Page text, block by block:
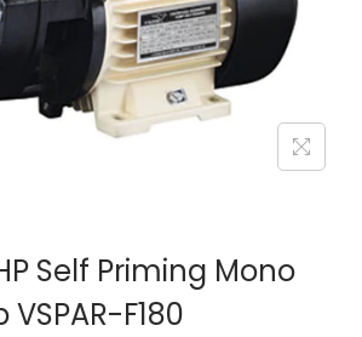
n
Self Priming Mono
F180